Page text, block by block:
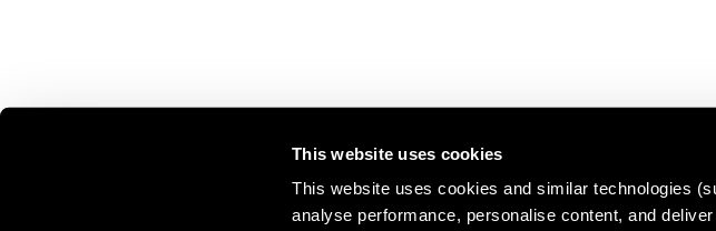
This website uses cookies
This website uses cookies and similar technologies
analyse performance, personalise content, and